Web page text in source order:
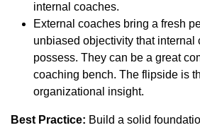
internal coaches.
External coaches bring a fresh
unbiased objectivity that internal
possess. They can be a great
coaching bench. The flipside is
organizational insight.
Best Practice: Build a solid